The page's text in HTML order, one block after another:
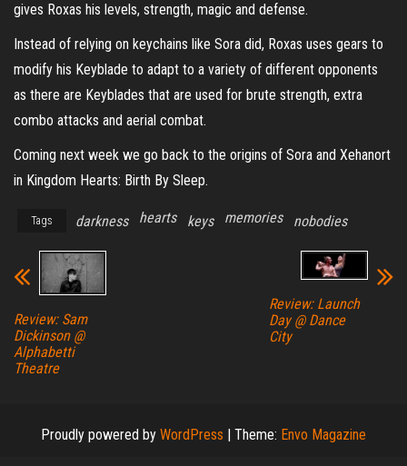
gives Roxas his levels, strength, magic and defense.
Instead of relying on keychains like Sora did, Roxas uses gears to
modify his Keyblade to adapt to a variety of different opponents
as there are Keyblades that are used for brute strength, extra
combo attacks and aerial combat.
Coming next week we go back to the origins of Sora and Xehanort
in Kingdom Hearts: Birth By Sleep.
Tags darkness hearts keys memories nobodies
Review: Sam
Dickinson @
Alphabetti
Theatre
Review: Launch
Day @ Dance
City
Proudly powered by WordPress | Theme: Envo Magazine